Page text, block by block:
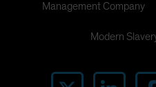
Management Company
Modern